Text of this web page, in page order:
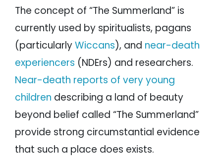
The concept of “The Summerland” is
currently used by spiritualists, pagans
(particularlyWiccans), and near-death
experiencers (NDErs) and researchers.
Near-death reports of very young
children describing a land of beauty
beyond belief called “The Summerland”
provide strong circumstantial evidence
that such a place does exists.